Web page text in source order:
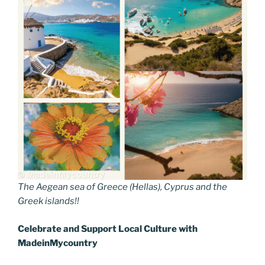
The Aegean sea of Greece (Hellas), Cyprus and the
Greek islands!!
Celebrate and Support LocalCulture with
MadeinMycountry